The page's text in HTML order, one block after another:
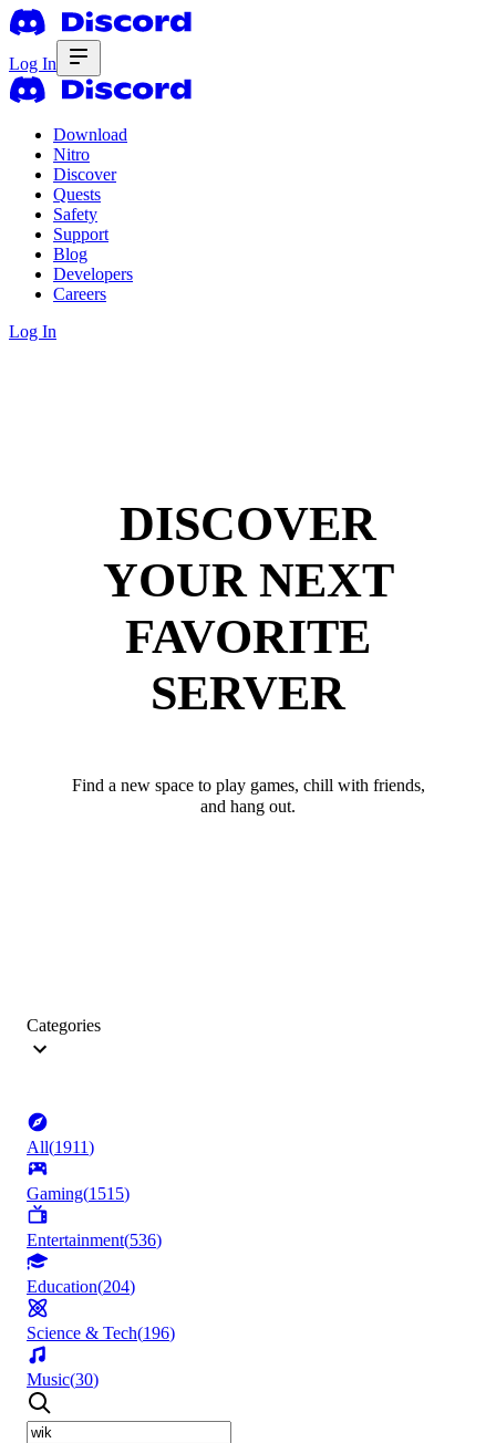
Log In
Download
Nitro
Discover
Quests
Safety
Support
Blog
Developers
Careers
Log In
DISCOVER
YOUR NEXT
FAVORITE
SERVER
Find a new space to play games, chill with friends,
and hang out.
Categories
All(1911)
Gaming(1515)
Entertainment(536)
Education(204)
Science & Tech(196)
Music(30)